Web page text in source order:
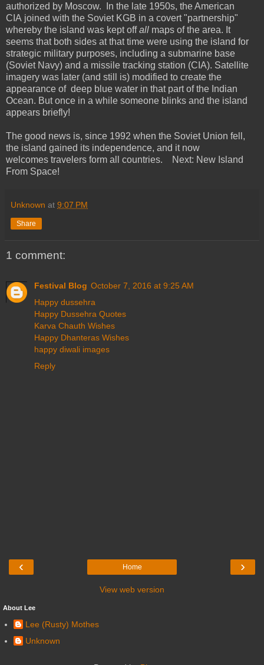
authorized by Moscow. In the late 1950s, the American
CIA joined with the Soviet KGB in a covert "partnership"
whereby the island was kept offall maps of the area. It
seems that both sides at that time were using the island for
strategic military purposes, including a submarine base
(Soviet Navy) and a missile tracking station (CIA). Satellite
imagery was later (and still is) modified to create the
appearance of deep blue water in that part of the Indian
Ocean. But once in a while someone blinks and the island
appears briefly!
The good news is, since 1992 when the Soviet Union fell,
the island gained its independence, and it now
welcomes travelers form all countries. Next: New Island
From Space!
Unknown at 9:07 PM
Share
1 comment:
Festival Blog October 7, 2016 at 9:25 AM
Happy dussehra
Happy Dussehra Quotes
Karva Chauth Wishes
Happy Dhanteras Wishes
happy diwali images
Reply
‹ ›
Home
View web version
About Lee
Lee (Rusty) Mothes
Unknown